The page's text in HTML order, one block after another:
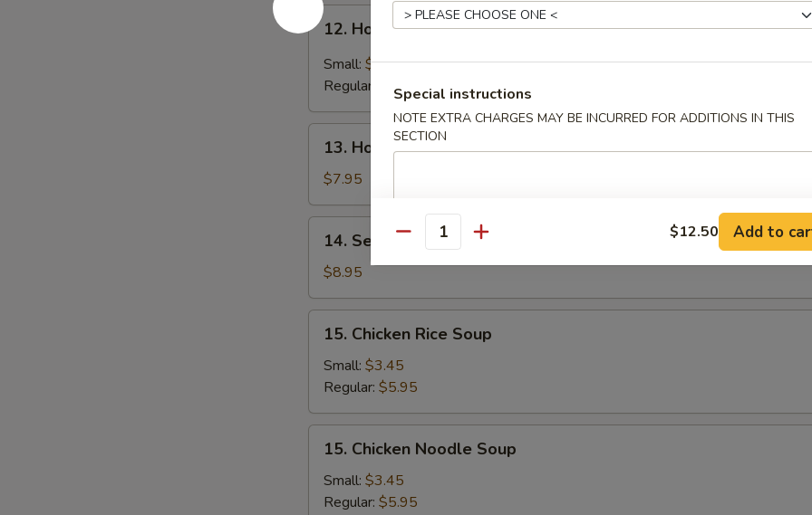
12.
Hot
Sour
12. Hot & Sour Soup
Small: $4.25
Regular:
$6.25
House
Special
Soup
13. House Special Soup
$7.95
Seafood
Soup
14. Seafood Soup
$8.95
Chicken
Rice
Soup
15. Chicken Rice Soup
Small: $3.45
Regular: $5.95
Chicken
Noodle
Soup
15. Chicken Noodle Soup
Small: $3.45
Regular: $5.95
Special instructions
NOTE EXTRA CHARGES MAY BE INCURRED FOR ADDITIONS IN THIS
SECTION
Quantity $12.50 Add to